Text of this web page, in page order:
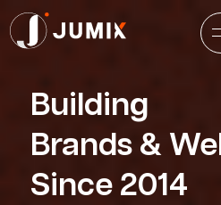
Building
Brands &
Since 2014